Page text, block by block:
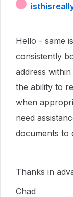
Hello - same
consistently
address
the ability to
when
need
documents to
Thanks in
Chad